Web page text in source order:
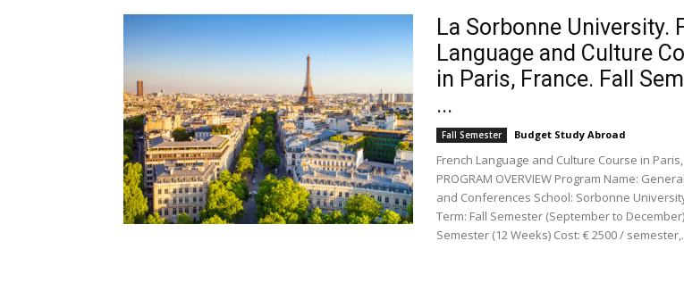
La Sorbonne University.
Language and Culture
in Paris, France. Fall
...
Fall Semester Budget Study Abroad
French Language and Culture Course in
PROGRAM OVERVIEW Program Name:
and Conferences School: Sorbonne
Term: Fall Semester (September to
Semester (12 Weeks) Cost: € 2500 /